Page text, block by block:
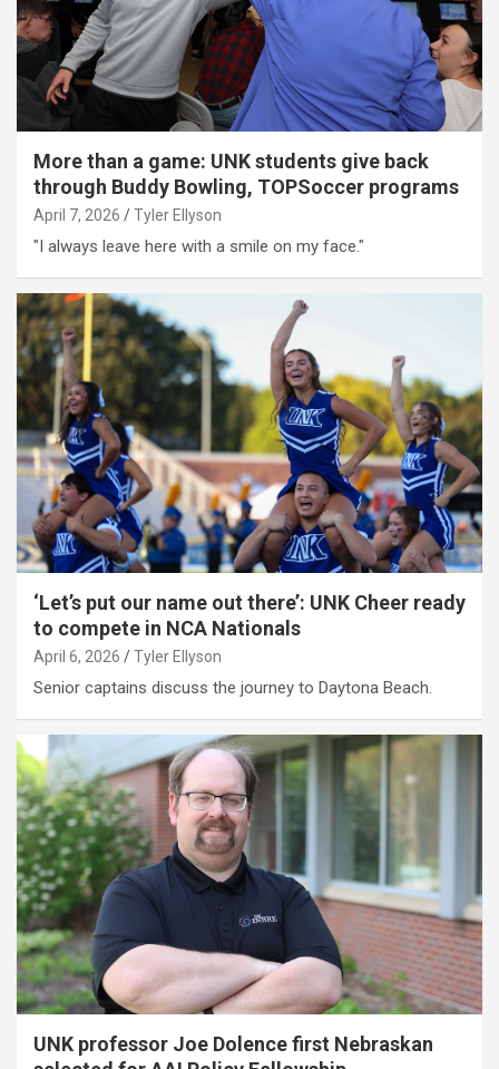
More than a game: UNK students give back
through Buddy Bowling, TOPSoccer programs
April 7, 2026 Tyler Ellyson
"I always leave here with a smile on my face."
‘Let’s put our name out there’: UNK Cheer ready
to compete in NCA Nationals
April 6, 2026 Tyler Ellyson
Senior captains discuss the journey to Daytona Beach.
UNK professor Joe Dolence first Nebraskan